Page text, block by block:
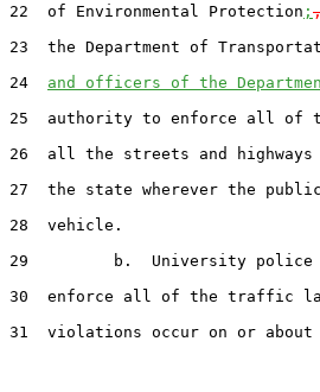
22  of Environmental Protection ;
23  the Department of
24 and officers of the
25  authority to enforce all of
26  all the streets and highways
27  the state wherever the
28  vehicle.
29         b.  University police
30  enforce all of the traffic
31  violations occur on or